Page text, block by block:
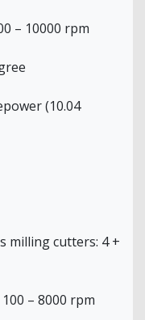
– 10000 rpm
(10.04
milling cutters: 4 +
– 8000 rpm